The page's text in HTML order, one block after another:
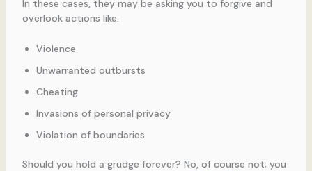
In these cases, they may be asking you to forgive and
overlook actions like:
Violence
Unwarranted outbursts
Cheating
Invasions of personal privacy
Violation of boundaries
Should you hold a grudge forever? No, of course not; you